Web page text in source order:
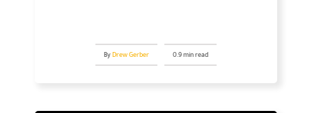
ByDrew Gerber 0.9 min read